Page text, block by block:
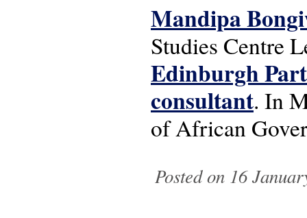
Mandipa
Studies Centre
Edinburgh
consultant. In
of African
Posted on 16